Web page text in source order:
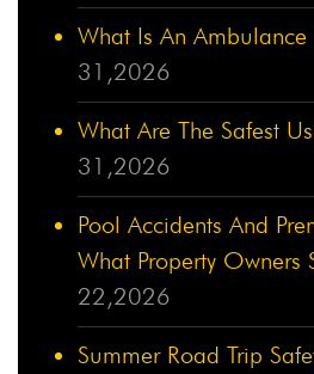
What Is An Ambulance
31,2026
What Are The Safest
31,2026
Pool Accidents And
What Property Owners
22,2026
Summer Road Trip